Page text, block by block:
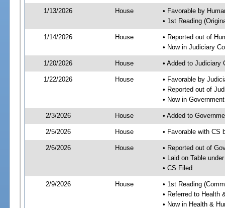
1/13/2026 House
• Favorable by
• 1st Reading
1/14/2026 House
• Reported out of
• Now in Judiciary
1/20/2026 House • Added to Judiciary
1/22/2026 House
• Favorable by
• Reported out of
• Now in
2/3/2026 House • Added to
2/5/2026 House • Favorable with CS
2/6/2026 House
• Reported out of
• Laid on Table
• CS Filed
2/9/2026 House
• 1st Reading
• Referred to Health
• Now in Health &